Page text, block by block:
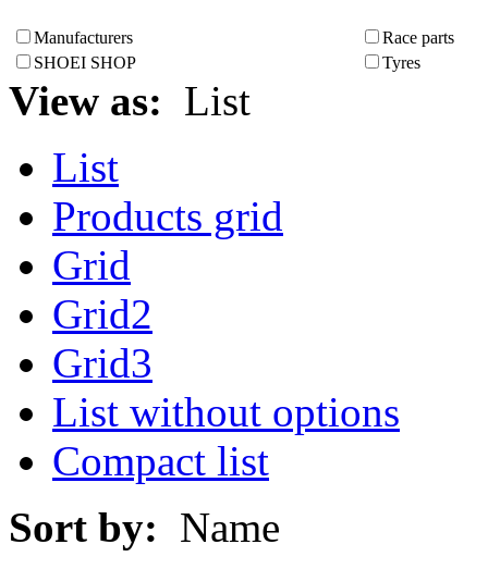
Manufacturers
Race parts
SHOEI SHOP
Tyres
View as: List
List
Products grid
Grid
Grid2
Grid3
List without options
Compact list
Sort by: Name